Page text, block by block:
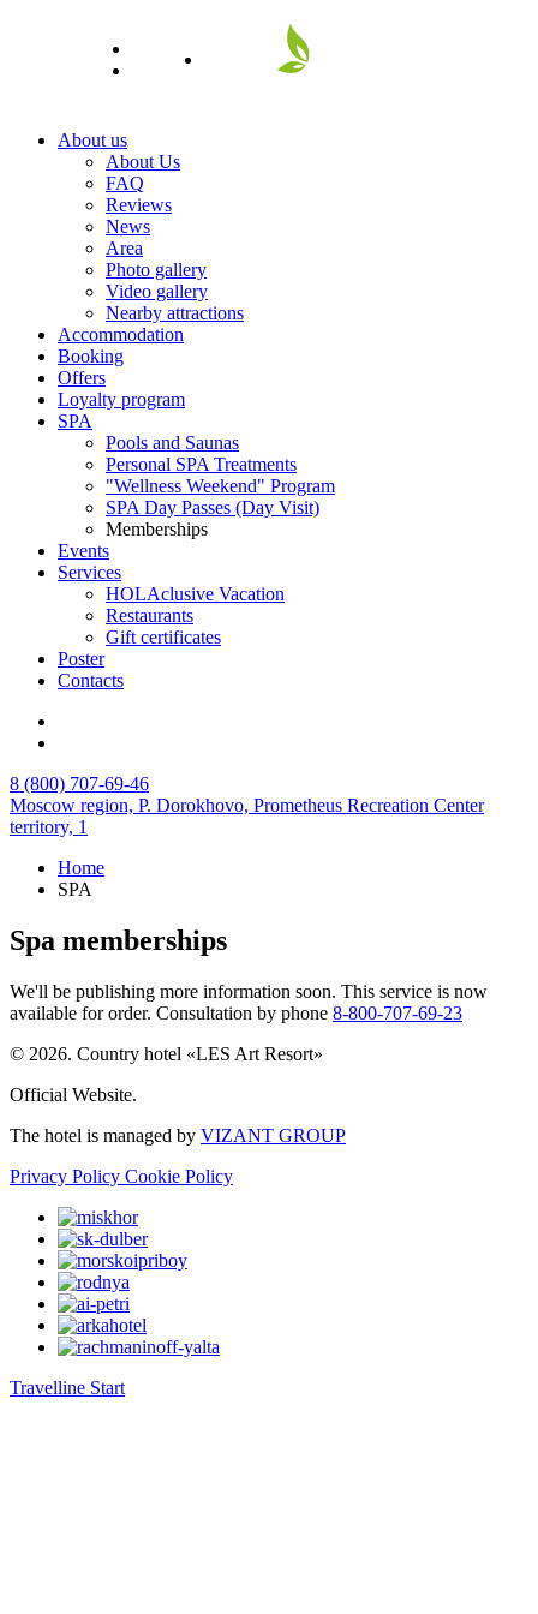
About us
About Us
FAQ
Reviews
News
Area
Photo gallery
Video gallery
Nearby attractions
Accommodation
Booking
Offers
Loyalty program
SPA
Pools and Saunas
Personal SPA Treatments
"Wellness Weekend" Program
SPA Day Passes (Day Visit)
Memberships
Events
Services
HOLAclusive Vacation
Restaurants
Gift certificates
Poster
Contacts
8 (800) 707-69-46
Moscow region, P. Dorokhovo, Prometheus Recreation Center
territory, 1
Home
SPA
Spa memberships
We'll be publishing more information soon. This service is now
available for order. Consultation by phone 8-800-707-69-23
© 2026. Country hotel «LES Art Resort»
Official Website.
The hotel is managed by VIZANT GROUP
Privacy Policy Cookie Policy
Travelline Start